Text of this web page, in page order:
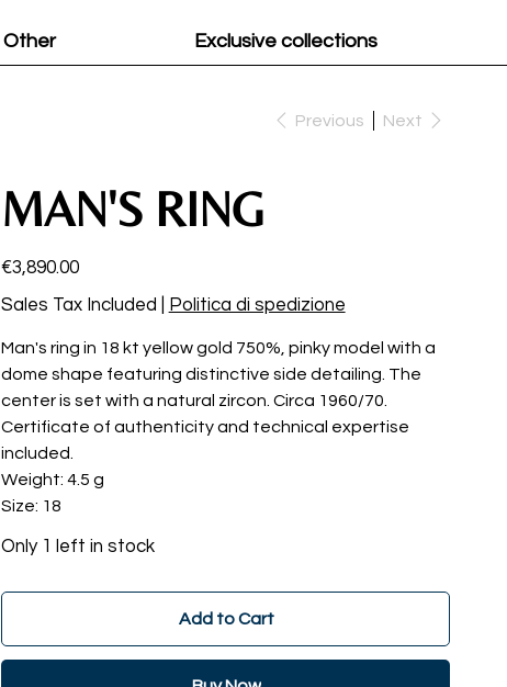
Other Exclusive collections
Previous Next
MAN'S RING
Price
€3,890.00
Sales Tax Included
Politica di spedizione
Man's ring in 18 kt yellow gold 750%, pinky model with a
dome shape featuring distinctive side detailing. The
center is set with a natural zircon. Circa 1960/70.
Certificate of authenticity and technical expertise
included.
Weight: 4.5 g
Size: 18
Only 1 left in stock
Add to Cart